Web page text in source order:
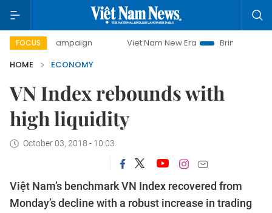
FOCUS
campaign Viet Nam New Era
Bringing Resolutions to
HOME
ECONOMY
VN Index rebounds with
high liquidity
October 03, 2018 - 10:03
Việt Nam’s benchmark VN Index recovered from
Monday’s decline with a robust increase in trading